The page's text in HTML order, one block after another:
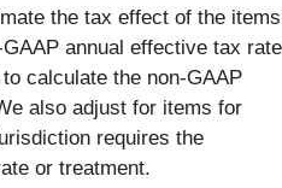
the tax effect of the items
annual effective tax rate
calculate the non-GAAP
also adjust for items for
requires the
or treatment.